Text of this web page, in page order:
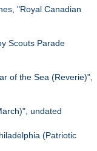
"Royal Canadian
Scouts Parade
of the Sea (Reverie)",
undated
(Patriotic